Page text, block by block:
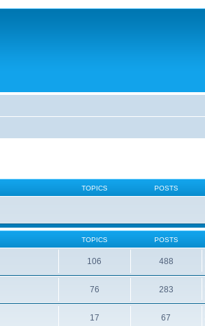
TOPICS POSTS
TOPICS POSTS
106 488
76 283
17 67